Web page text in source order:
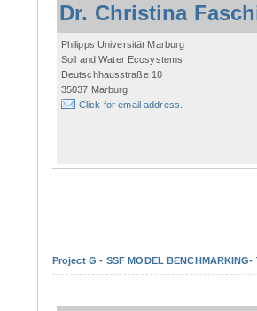
Dr. Christina
Philipps Universität Marburg
Soil and Water Ecosystems
Deutschhausstraße 10
35037 Marburg
Click for email address.
Project G - SSF MODEL